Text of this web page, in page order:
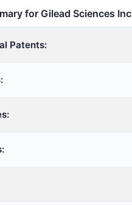
for Gilead Sciences Inc
Patents: